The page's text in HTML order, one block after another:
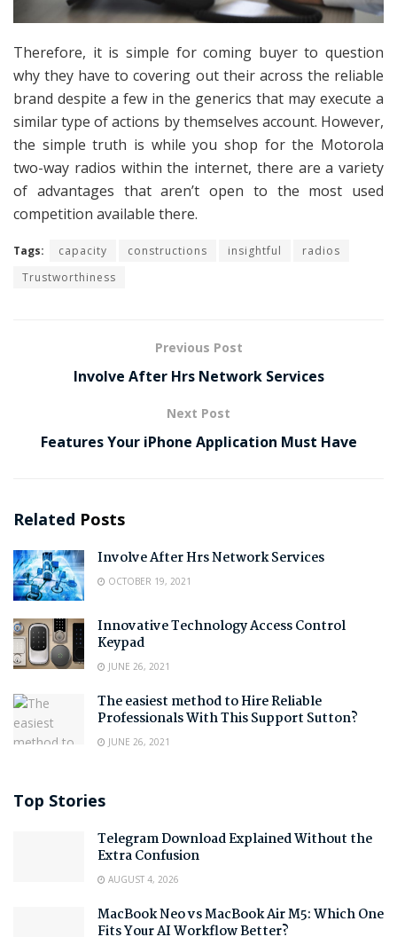
Therefore, it is simple for coming buyer to question
why they have to covering out their across the reliable
brand despite a few in the generics that may execute a
similar type of actions by themselves account. However,
the simple truth is while you shop for the Motorola
two-way radios within the internet, there are a variety
of advantages that aren’t open to the most used
competition available there.
Tags: capacity constructions insightful
radios
Trustworthiness
Previous Post
Involve After Hrs Network Services
Next Post
Features Your iPhone Application Must Have
Related Posts
Involve After Hrs Network Services
OCTOBER 19, 2021
Innovative Technology Access Control
Keypad
JUNE 26, 2021
The easiest method to Hire Reliable
Professionals With This Support Sutton?
JUNE 26, 2021
Top Stories
Telegram Download Explained Without the
Extra Confusion
AUGUST 4, 2026
MacBook Neo vs MacBook Air M5: Which One
Fits Your AI Workflow Better?